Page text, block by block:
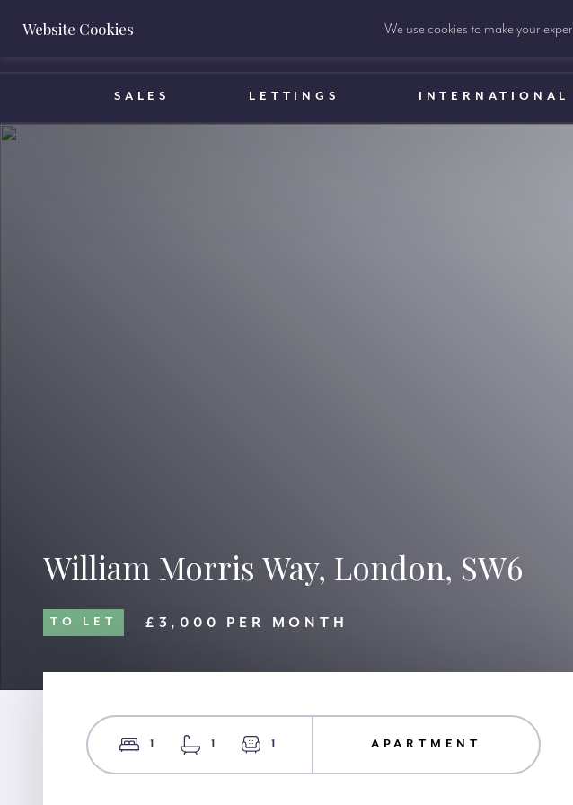
BOOK A VALUATION
SALES LETTINGS INTERNATIONAL
William Morris Way, London, SW6
TO LET £3,000 PER MONTH
1 1 1 APARTMENT
Website Cookies We use cookies to make your